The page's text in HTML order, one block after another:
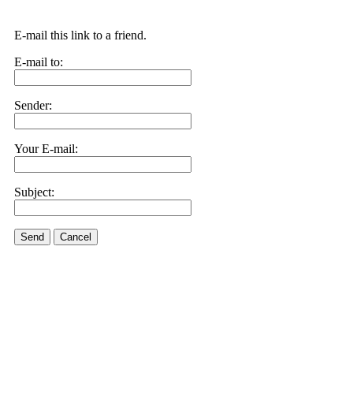
E-mail this link to a friend.
E-mail to:
Sender:
Your E-mail:
Subject:
Send Cancel